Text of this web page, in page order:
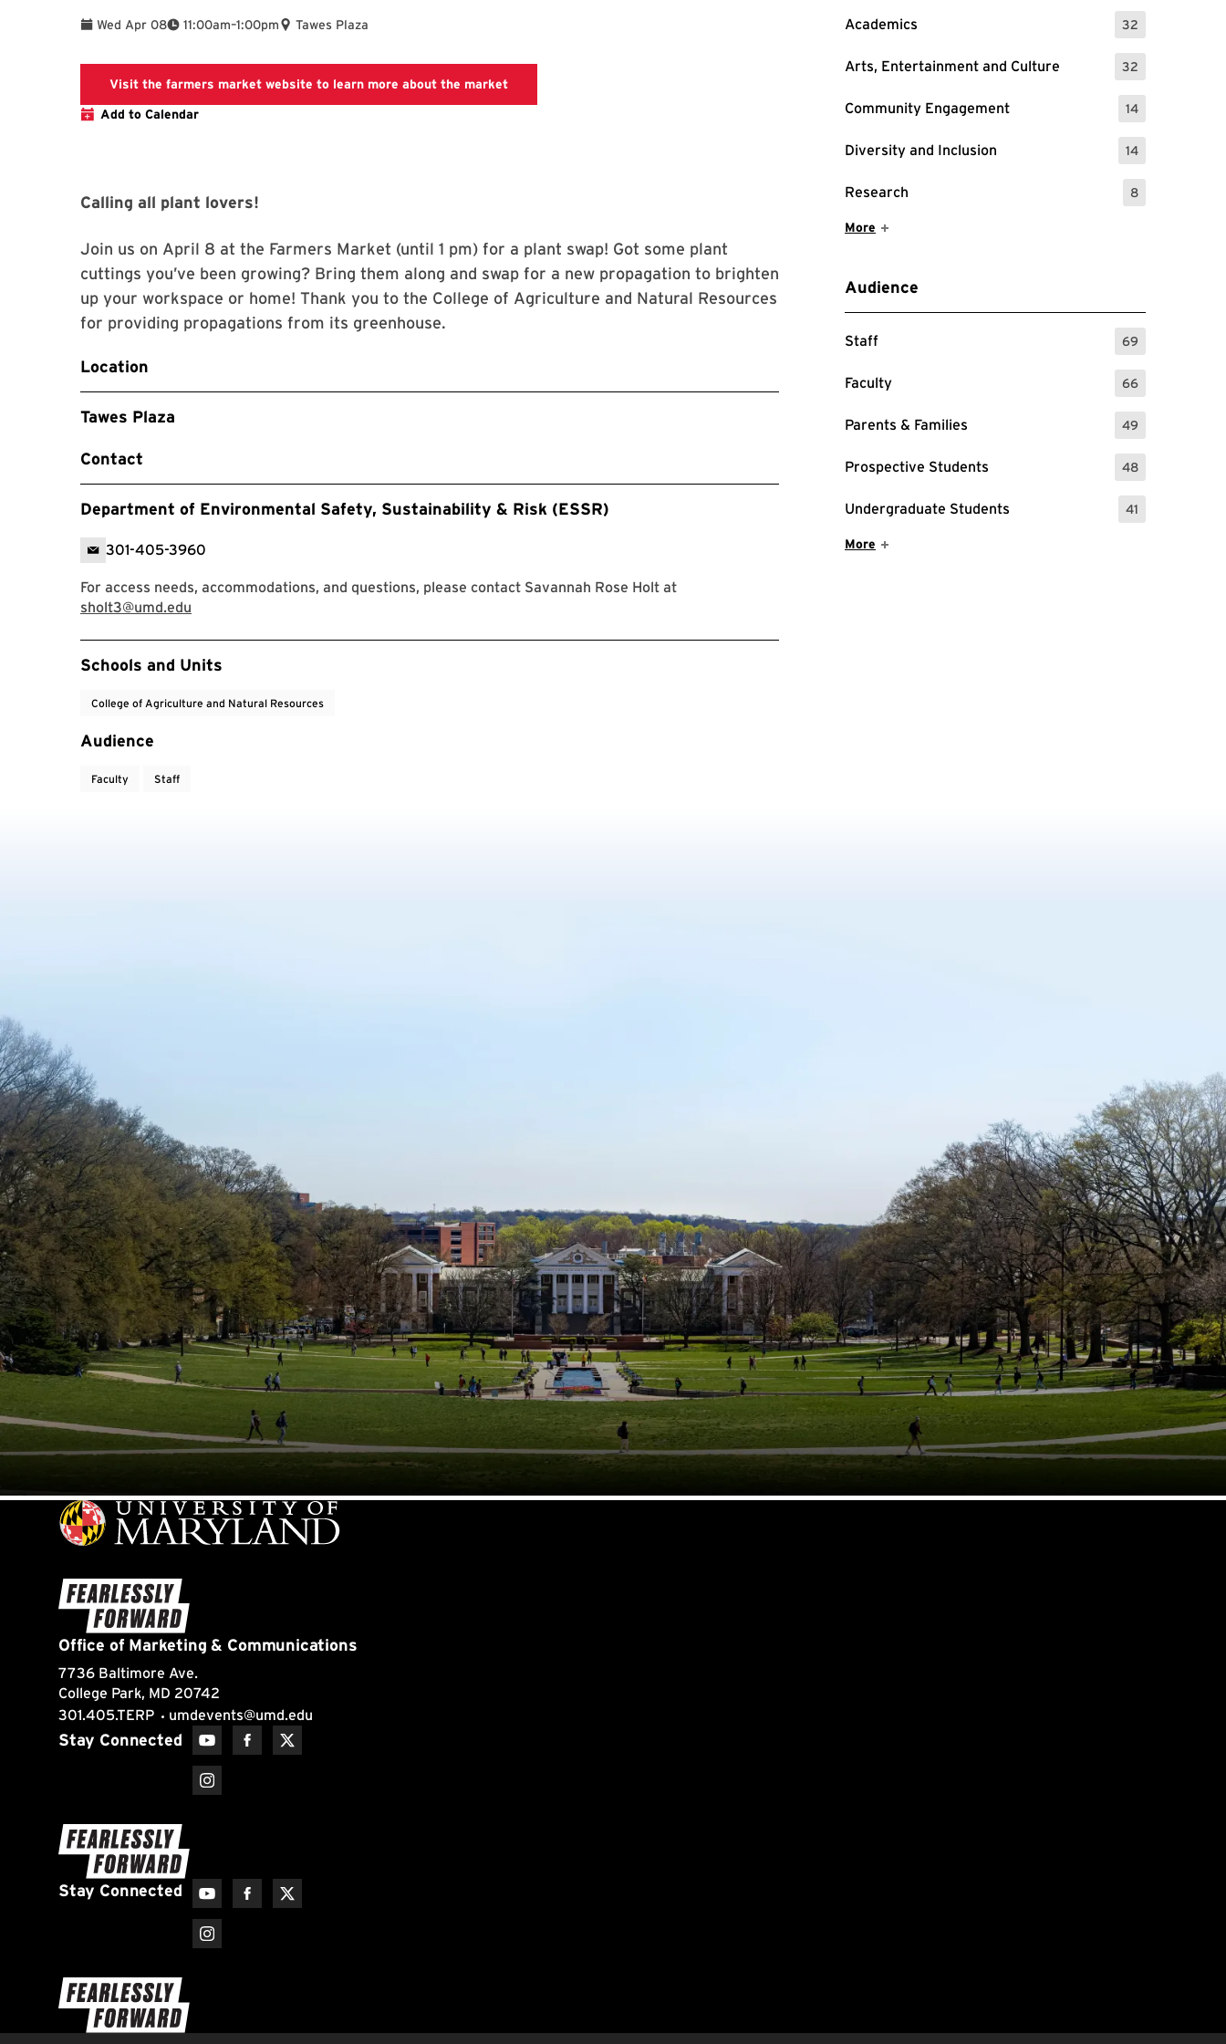
Academics 32
: 32 Events
Arts, Entertainment and Culture 32
: 32 Events
Community Engagement 14
: 14 Events
Diversity and Inclusion 14
: 14 Events
Research 8
: 8 Events
Show More Items
More
Audience
Staff 69
: 69 Events
Faculty 66
: 66 Events
Parents & Families 49
: 49 Events
Prospective Students 48
: 48 Events
Undergraduate Students 41
: 41 Events
Show More Items
More
Wed Apr 08 11:00am
To –1:00pm Tawes Plaza
Visit the farmers market website to learn more about the marketfarmers market website with information about dates and times
Add to Calendar
Calling all plant lovers!
Join us on April 8 at the Farmers Market (until 1 pm) for a plant swap! Got some plant
cuttings you’ve been growing? Bring them along and swap for a new propagation to brighten
up your workspace or home! Thank you to the College of Agriculture and Natural Resources
for providing propagations from its greenhouse.
Location
Tawes Plaza
Contact
Department of Environmental Safety, Sustainability & Risk (ESSR)
301-405-3960
For access needs, accommodations, and questions, please contact Savannah Rose Holt at
sholt3@umd.edu
Event Tags
Schools and Units
College of Agriculture and Natural Resources
Audience
Faculty Staff